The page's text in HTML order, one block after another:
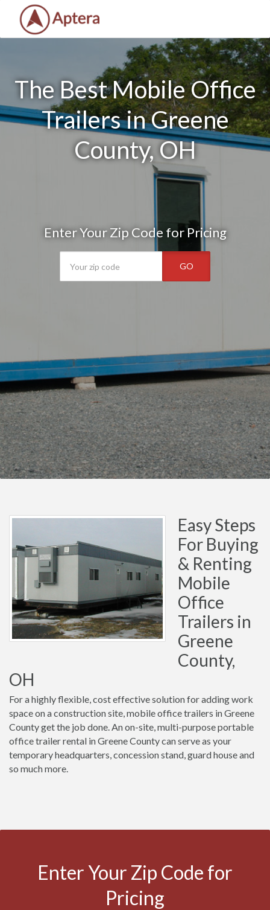
The Best Mobile Office
Trailers in Greene
County, OH
Enter Your Zip Code for Pricing
GO
Easy Steps
For Buying
& Renting
Mobile
Office
Trailers in
Greene
County,
OH
For a highly flexible, cost effective solution for adding work
space on a construction site, mobile office trailers in Greene
County get the job done. An on-site, multi-purpose portable
office trailer rental in Greene County can serve as your
temporary headquarters, concession stand, guard house and
so much more.
Enter Your Zip Code for
Pricing